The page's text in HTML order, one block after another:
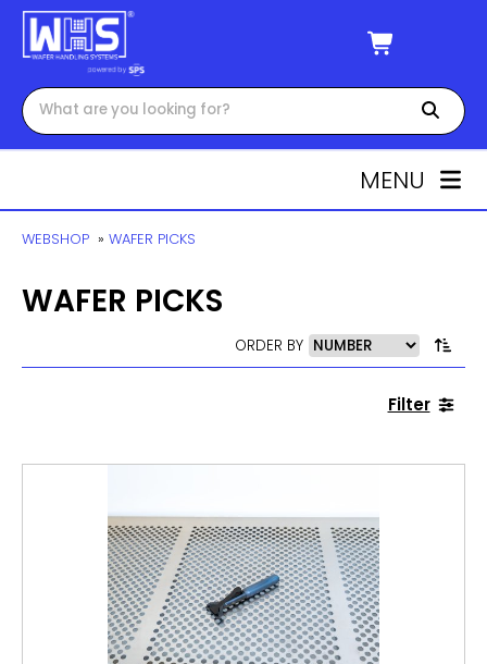
MENU
WEBSHOP » WAFER PICKS
WAFER PICKS
ORDER BY
Filter